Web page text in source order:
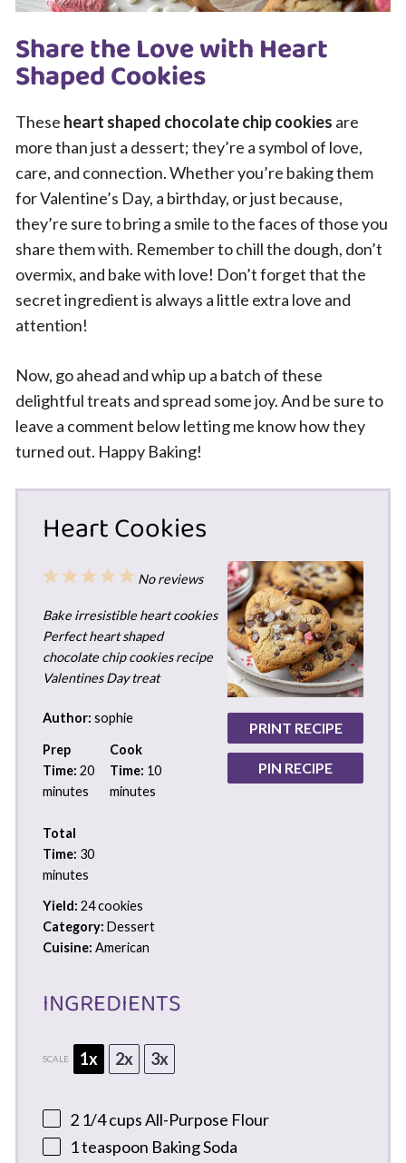
Share the Love with Heart
Shaped Cookies
These heart shaped chocolate chip cookies are
more than just a dessert; they’re a symbol of love,
care, and connection. Whether you’re baking them
for Valentine’s Day, a birthday, or just because,
they’re sure to bring a smile to the faces of those you
share them with. Remember to chill the dough, don’t
overmix, and bake with love! Don’t forget that the
secret ingredient is always a little extra love and
attention!
Now, go ahead and whip up a batch of these
delightful treats and spread some joy. And be sure to
leave a comment below letting me know how they
turned out. Happy Baking!
Heart Cookies
PRINT RECIPE
PIN RECIPE
5
4
3
2
1
No reviews
Bake irresistible heart cookies
Perfect heart shaped
chocolate chip cookies recipe
Valentines Day treat
Author: sophie
Prep
Time: 20
minutes
Cook
Time: 10
minutes
Total
Time: 30
minutes
Yield: 24 cookies
Category: Dessert
Cuisine: American
INGREDIENTS
SCALE 1x 2x 3x
2 1/4 cupsAll-Purpose Flour
1 teaspoon Baking Soda